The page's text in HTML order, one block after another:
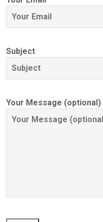
Subject
Your Message (optional)